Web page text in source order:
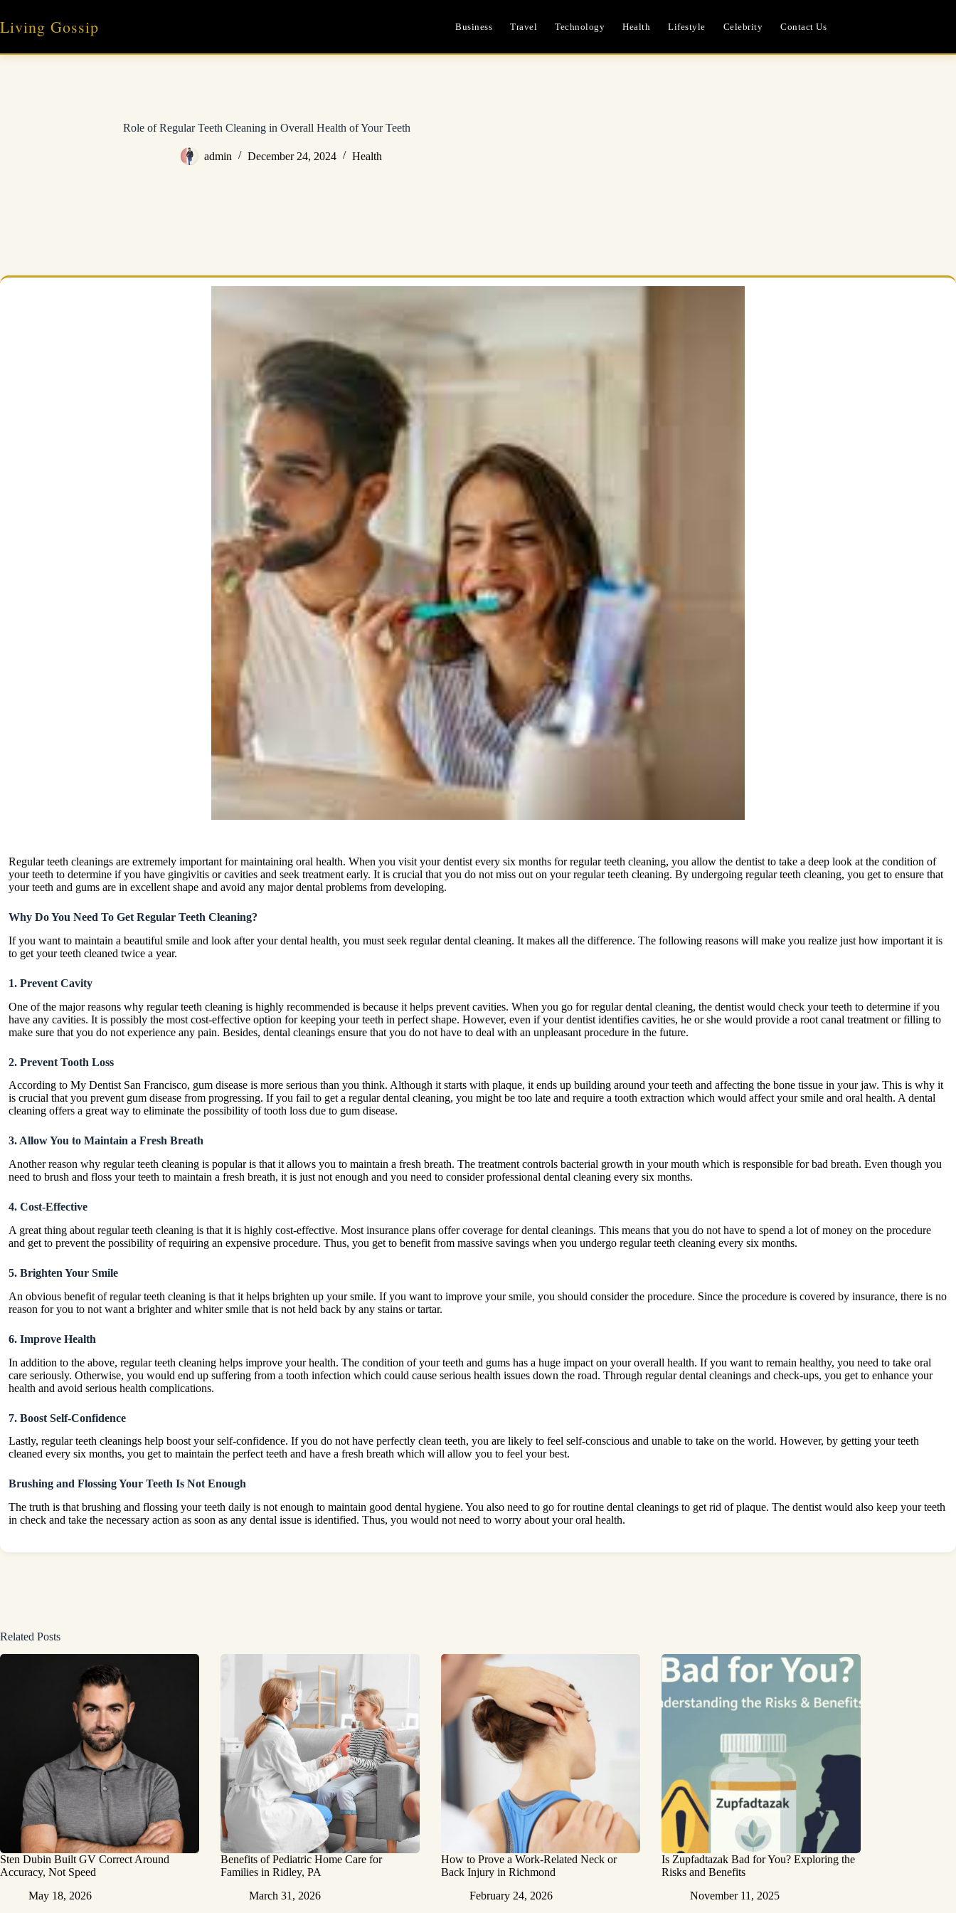
content
Living Gossip Business Travel Technology Health Lifestyle Celebrity Contact Us
Role of Regular Teeth Cleaning in Overall Health of Your Teeth
admin December 24, 2024 Health
Regular teeth cleanings are extremely important for maintaining oral health. When you visit your dentist every six months for regular teeth cleaning, you allow the dentist to take a deep look at the condition of
your teeth to determine if you have gingivitis or cavities and seek treatment early. It is crucial that you do not miss out on your regular teeth cleaning. By undergoing regular teeth cleaning, you get to ensure that
your teeth and gums are in excellent shape and avoid any major dental problems from developing.
Why Do You Need To Get Regular Teeth Cleaning?
If you want to maintain a beautiful smile and look after your dental health, you must seek regular dental cleaning. It makes all the difference. The following reasons will make you realize just how important it is
to get your teeth cleaned twice a year.
1. Prevent Cavity
One of the major reasons why regular teeth cleaning is highly recommended is because it helps prevent cavities. When you go for regular dental cleaning, the dentist would check your teeth to determine if you
have any cavities. It is possibly the most cost-effective option for keeping your teeth in perfect shape. However, even if your dentist identifies cavities, he or she would provide a root canal treatment or filling to
make sure that you do not experience any pain. Besides, dental cleanings ensure that you do not have to deal with an unpleasant procedure in the future.
2. Prevent Tooth Loss
According to My Dentist San Francisco, gum disease is more serious than you think. Although it starts with plaque, it ends up building around your teeth and affecting the bone tissue in your jaw. This is why it
is crucial that you prevent gum disease from progressing. If you fail to get a regular dental cleaning, you might be too late and require a tooth extraction which would affect your smile and oral health. A dental
cleaning offers a great way to eliminate the possibility of tooth loss due to gum disease.
3. Allow You to Maintain a Fresh Breath
Another reason why regular teeth cleaning is popular is that it allows you to maintain a fresh breath. The treatment controls bacterial growth in your mouth which is responsible for bad breath. Even though you
need to brush and floss your teeth to maintain a fresh breath, it is just not enough and you need to consider professional dental cleaning every six months.
4. Cost-Effective
A great thing about regular teeth cleaning is that it is highly cost-effective. Most insurance plans offer coverage for dental cleanings. This means that you do not have to spend a lot of money on the procedure
and get to prevent the possibility of requiring an expensive procedure. Thus, you get to benefit from massive savings when you undergo regular teeth cleaning every six months.
5. Brighten Your Smile
An obvious benefit of regular teeth cleaning is that it helps brighten up your smile. If you want to improve your smile, you should consider the procedure. Since the procedure is covered by insurance, there is no
reason for you to not want a brighter and whiter smile that is not held back by any stains or tartar.
6. Improve Health
In addition to the above, regular teeth cleaning helps improve your health. The condition of your teeth and gums has a huge impact on your overall health. If you want to remain healthy, you need to take oral
care seriously. Otherwise, you would end up suffering from a tooth infection which could cause serious health issues down the road. Through regular dental cleanings and check-ups, you get to enhance your
health and avoid serious health complications.
7. Boost Self-Confidence
Lastly, regular teeth cleanings help boost your self-confidence. If you do not have perfectly clean teeth, you are likely to feel self-conscious and unable to take on the world. However, by getting your teeth
cleaned every six months, you get to maintain the perfect teeth and have a fresh breath which will allow you to feel your best.
Brushing and Flossing Your Teeth Is Not Enough
The truth is that brushing and flossing your teeth daily is not enough to maintain good dental hygiene. You also need to go for routine dental cleanings to get rid of plaque. The dentist would also keep your teeth
in check and take the necessary action as soon as any dental issue is identified. Thus, you would not need to worry about your oral health.
Related Posts
Sten Dubin Built GV Correct Around
Accuracy, Not Speed
May 18, 2026
Benefits of Pediatric Home Care for
Families in Ridley, PA
March 31, 2026
How to Prove a Work‑Related Neck or
Back Injury in Richmond
February 24, 2026
Is Zupfadtazak Bad for You? Exploring the
Risks and Benefits
November 11, 2025